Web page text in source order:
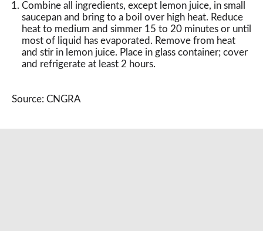
Combine all ingredients, except lemon juice, in small
saucepan and bring to a boil over high heat. Reduce
heat to medium and simmer 15 to 20 minutes or until
most of liquid has evaporated. Remove from heat
and stir in lemon juice. Place in glass container; cover
and refrigerate at least 2 hours.
Source: CNGRA